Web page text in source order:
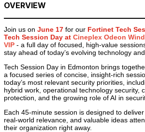
OVERVIEW
Join us on June 17 for our Fortinet Tech
Tech Session Day at Cineplex Odeon
VIP - a full day of focused, high-value
stay ahead of today’s evolving technology
Tech Session Day in Edmonton brings
a focused series of concise, insight-rich
today’s most relevant security priorities,
hybrid work, operational technology security,
protection, and the growing role of AI in
Each 45-minute session is designed to
real-world relevance, and valuable ideas
their organization right away.